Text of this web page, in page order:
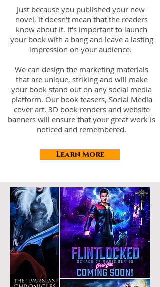
Just because you published your new
novel, it doesn't mean that the readers
know about it. It's important to launch
your book with a bang and leave a lasting
impression on your audience.
We can design the marketing materials
that are unique, striking and will make
your book stand out on any social media
platform. Our book teasers, Social Media
cover art, 3D book renders and website
banners will ensure that your great work is
noticed and remembered.
Learn More